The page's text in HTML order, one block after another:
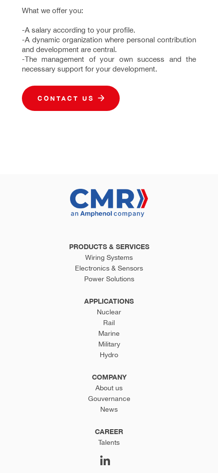
What we offer you:
-A salary according to your profile.
-A dynamic organization where personal contribution
and development are central.
-The management of your own success and the
necessary support for your development.
CONTACT US
PRODUCTS & SERVICES
Wiring Systems
Electronics & Sensors
Power Solutions
APPLICATIONS
Nuclear
Rail
Marine
Military
Hydro
COMPANY
About us
Gouvernance
News
CAREER
Talents